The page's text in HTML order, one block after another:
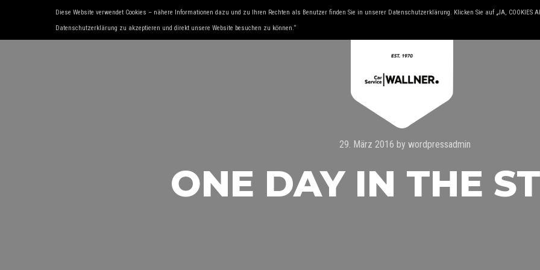
29. März 2016 by wordpressadmin
ONE DAY IN THE
Diese Website verwendet Cookies – nähere Informationen dazu und zu Ihren Rechten als Benutzer finden Sie in unserer Datenschutzerklärung. Klicken Sie auf „JA, COOKIES
Datenschutzerklärung zu akzeptieren und direkt unsere Website besuchen zu können.“